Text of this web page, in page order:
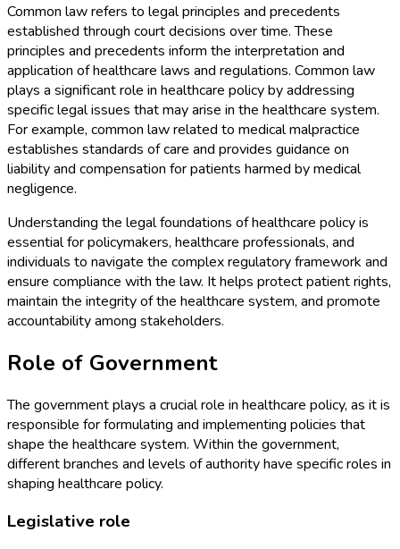
Common law refers to legal principles and precedents
established through court decisions over time. These
principles and precedents inform the interpretation and
application of healthcare laws and regulations. Common law
plays a significant role in healthcare policy by addressing
specific legal issues that may arise in the healthcare system.
For example, common law related to medical malpractice
establishes standards of care and provides guidance on
liability and compensation for patients harmed by medical
negligence.
Understanding the legal foundations of healthcare policy is
essential for policymakers, healthcare professionals, and
individuals to navigate the complex regulatory framework and
ensure compliance with the law. It helps protect patient rights,
maintain the integrity of the healthcare system, and promote
accountability among stakeholders.
Role of Government
The government plays a crucial role in healthcare policy, as it is
responsible for formulating and implementing policies that
shape the healthcare system. Within the government,
different branches and levels of authority have specific roles in
shaping healthcare policy.
Legislative role